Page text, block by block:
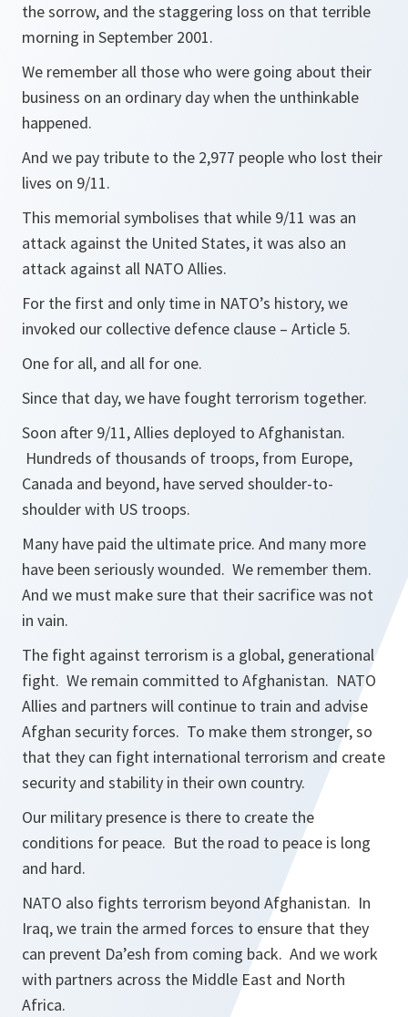
the sorrow, and the staggering loss on that terrible
morning in September 2001.
We remember all those who were going about their
business on an ordinary day when the unthinkable
happened.
And we pay tribute to the 2,977 people who lost their
lives on 9/11.
This memorial symbolises that while 9/11 was an
attack against the United States, it was also an
attack against all NATO Allies.
For the first and only time in NATO’s history, we
invoked our collective defence clause – Article 5.
One for all, and all for one.
Since that day, we have fought terrorism together.
Soon after 9/11, Allies deployed to Afghanistan.
Hundreds of thousands of troops, from Europe,
Canada and beyond, have served shoulder-to-
shoulder with US troops.
Many have paid the ultimate price. And many more
have been seriously wounded. We remember them.
And we must make sure that their sacrifice was not
in vain.
The fight against terrorism is a global, generational
fight. We remain committed to Afghanistan. NATO
Allies and partners will continue to train and advise
Afghan security forces. To make them stronger, so
that they can fight international terrorism and create
security and stability in their own country.
Our military presence is there to create the
conditions for peace. But the road to peace is long
and hard.
NATO also fights terrorism beyond Afghanistan. In
Iraq, we train the armed forces to ensure that they
can prevent Da’esh from coming back. And we work
with partners across the Middle East and North
Africa.